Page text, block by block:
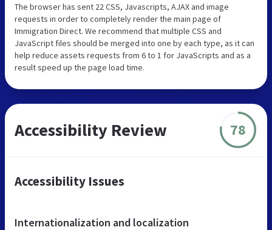
The browser has sent 22 CSS, Javascripts, AJAX and image
requests in order to completely render the main page of
Immigration Direct. We recommend that multiple CSS and
JavaScript files should be merged into one by each type, as it can
help reduce assets requests from 6 to 1 for JavaScripts and as a
result speed up the page load time.
Accessibility Review 78
Accessibility Issues
Internationalization and localization